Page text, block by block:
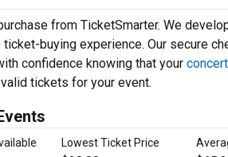
from TicketSmarter. We
buying experience. Our secure
confidence knowing that your
tickets for your event.
Lowest Ticket Price